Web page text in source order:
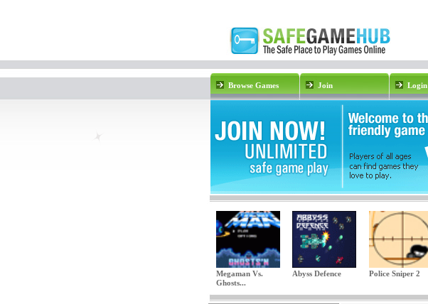
Browse Games Join Login
Megaman Vs.
Ghosts...
Abyss Defence Police Sniper 2